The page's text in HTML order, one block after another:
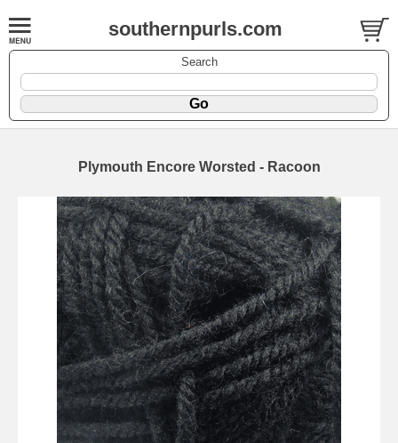
southernpurls.com
Search
Plymouth Encore Worsted - Racoon